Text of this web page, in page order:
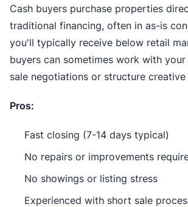
Cash buyers purchase properties
traditional financing, often in as-is
you'll typically receive below retail
buyers can sometimes work with
sale negotiations or structure creative
Pros:
Fast closing (7-14 days typical)
No repairs or improvements
No showings or listing stress
Experienced with short sale